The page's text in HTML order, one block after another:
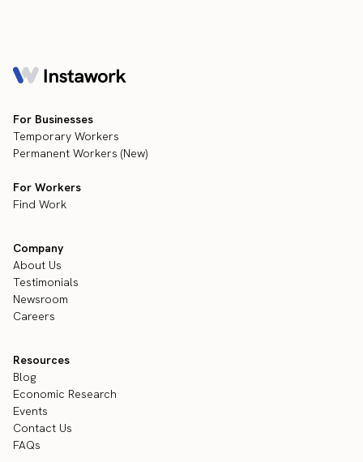
For Businesses
Temporary Workers
Permanent Workers (New)
For Workers
Find Work
Company
About Us
Testimonials
Newsroom
Careers
Resources
Blog
Economic Research
Events
Contact Us
FAQs